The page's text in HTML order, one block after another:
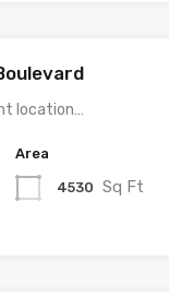
location…
Area
4530 Sq Ft